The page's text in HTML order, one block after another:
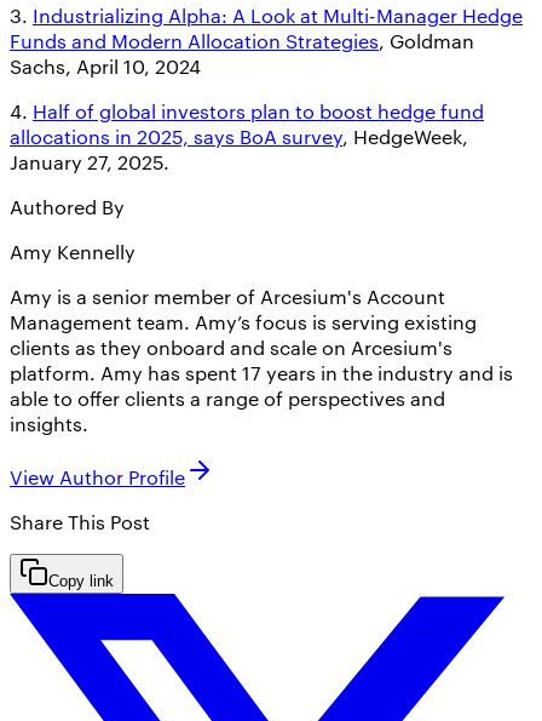
3. Industrializing Alpha: A Look at Multi-Manager Hedge
Funds and Modern Allocation Strategies, Goldman
Sachs, April 10, 2024
4. Half of global investors plan to boost hedge fund
allocations in 2025, says BoA survey, HedgeWeek,
January 27, 2025.
Authored By
Amy Kennelly
Amy is a senior member of Arcesium's Account
Management team. Amy’s focus is serving existing
clients as they onboard and scale on Arcesium's
platform. Amy has spent 17 years in the industry and is
able to offer clients a range of perspectives and
insights.
View Author Profile
Share This Post
Copy link